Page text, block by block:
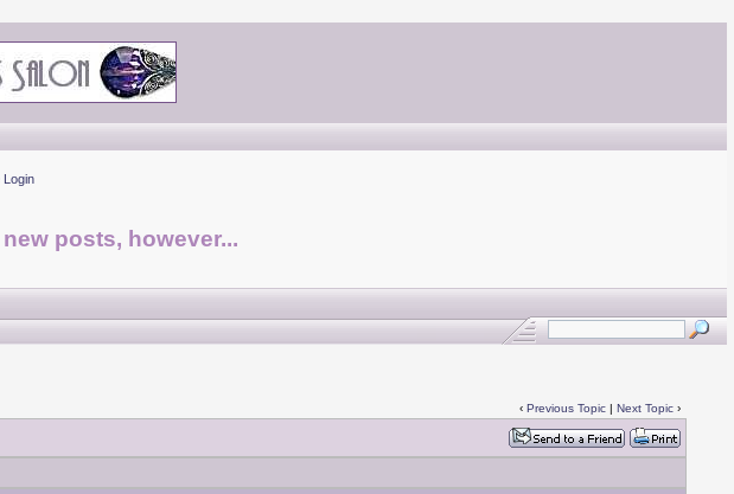
Login
posts, however...
‹ Previous Topic| Next Topic›